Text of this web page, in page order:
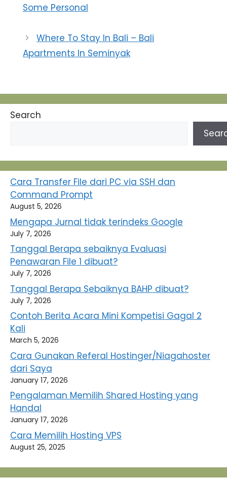
Some Personal
Where To Stay In Bali – Bali
Apartments In Seminyak
Search
Cara Transfer File dari PC via SSH dan
Command Prompt
August 5, 2026
Mengapa Jurnal tidak terindeks Google
July 7, 2026
Tanggal Berapa sebaiknya Evaluasi
Penawaran File 1 dibuat?
July 7, 2026
Tanggal Berapa Sebaiknya BAHP dibuat?
July 7, 2026
Contoh Berita Acara Mini Kompetisi Gagal 2
Kali
March 5, 2026
Cara Gunakan Referal Hostinger/Niagahoster
dari Saya
January 17, 2026
Pengalaman Memilih Shared Hosting yang
Handal
January 17, 2026
Cara Memilih Hosting VPS
August 25, 2025